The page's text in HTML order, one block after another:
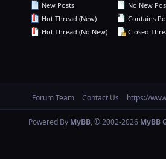
New Posts
Hot Thread (New)
Hot Thread (No New)
No New
Contains
Closed
Forum Team Contact Us https://
Powered By MyBB, © 2002-2026 MyBB